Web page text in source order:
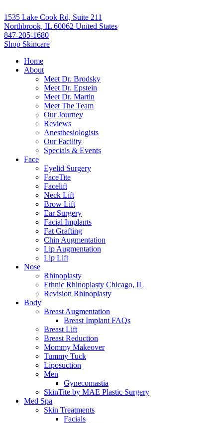
1535 Lake Cook Rd, Suite 211
Northbrook, IL 60062 United States
847-205-1680
Shop Skincare
Home
About
Meet Dr. Brodsky
Meet Dr. Epstein
Meet Dr. Martin
Meet The Team
Our Journey
Reviews
Anesthesiologists
Our Facility
Specials & Events
Face
Eyelid Surgery
FaceTite
Facelift
Neck Lift
Brow Lift
Ear Surgery
Facial Implants
Fat Grafting
Chin Augmentation
Lip Augmentation
Lip Lift
Nose
Rhinoplasty
Ethnic Rhinoplasty Chicago, IL
Revision Rhinoplasty
Body
Breast Augmentation
Breast Implant FAQs
Breast Lift
Breast Reduction
Mommy Makeover
Tummy Tuck
Liposuction
Men
Gynecomastia
SkinTite by MAE Plastic Surgery
Med Spa
Skin Treatments
Facials